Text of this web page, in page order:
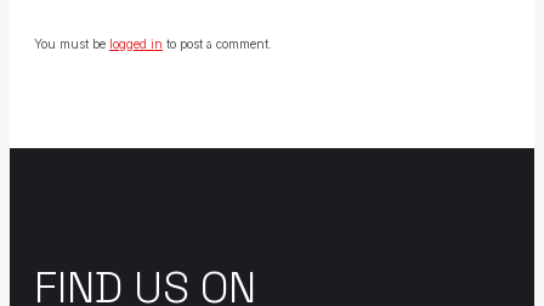
You must be logged in to post a comment.
FIND US ON